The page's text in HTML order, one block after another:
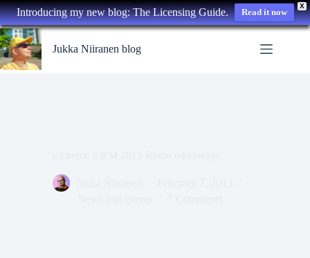
X
Introducing my new blog: The Licensing Guide. Read it now
Skip
to
content
Jukka Niiranen blog